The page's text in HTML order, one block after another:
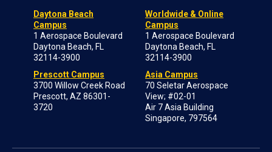
Daytona Beach
Campus
1 Aerospace Boulevard
Daytona Beach, FL
32114-3900
Prescott Campus
3700 Willow Creek Road
Prescott, AZ 86301-
3720
Worldwide & Online
Campus
1 Aerospace Boulevard
Daytona Beach, FL
32114-3900
Asia Campus
70 Seletar Aerospace
View; #02-01
Air 7 Asia Building
Singapore, 797564